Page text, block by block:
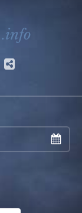
.info